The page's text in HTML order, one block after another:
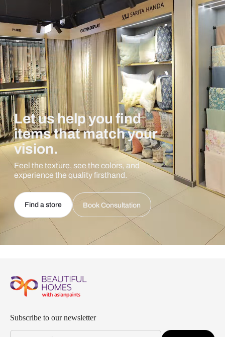
Let us help you find
items that match your
vision.
Feel the texture, see the colors, and
experience the quality firsthand.
Find a store Book Consultation
Subscribe to our newsletter